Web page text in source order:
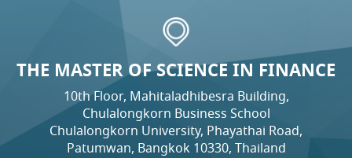
THE MASTER OF SCIENCE IN FINANCE
10th Floor, Mahitaladhibesra Building,
Chulalongkorn Business School
Chulalongkorn University, Phayathai Road,
Patumwan, Bangkok 10330, Thailand